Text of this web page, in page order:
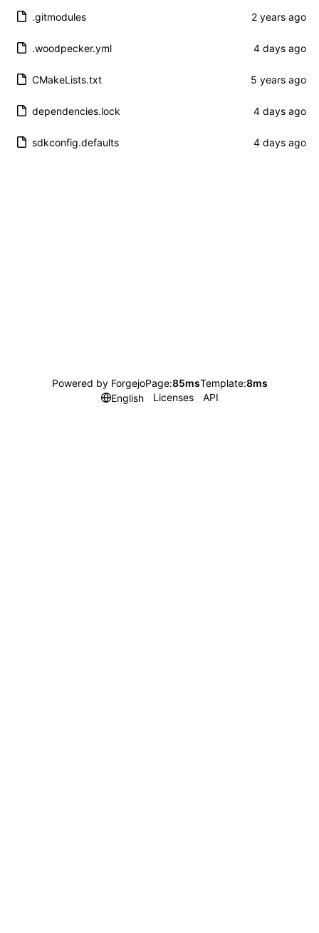
.gitmodules
.woodpecker.yml
CMakeLists.txt
dependencies.lock
sdkconfig.defaults
Powered by ForgejoPage:85msTemplate:8ms
English
Licenses API